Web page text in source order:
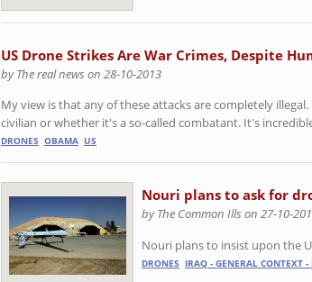
US Drone Strikes Are War Crimes, Despite
by The real news on 28-10-2013
My view is that any of these attacks are completely
civilian or whether it's a so-called combatant. It's
DRONES OBAMA US
Nouri plans to ask for
by The Common Ills on 27-10-
Nouri plans to insist upon the
DRONES IRAQ - GENERAL CONTEXT -